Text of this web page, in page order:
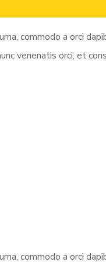
commodo a orci
venenatis orci, et
commodo a orci